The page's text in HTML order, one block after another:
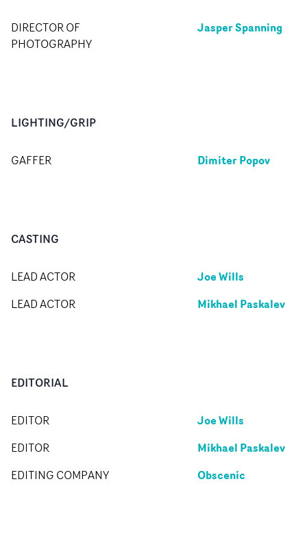
DIRECTOR OF
PHOTOGRAPHY
Jasper Spanning
LIGHTING/GRIP
GAFFER Dimiter Popov
CASTING
LEAD ACTOR Joe Wills
LEAD ACTOR Mikhael Paskalev
EDITORIAL
EDITOR Joe Wills
EDITOR Mikhael Paskalev
EDITING COMPANY Obscenic